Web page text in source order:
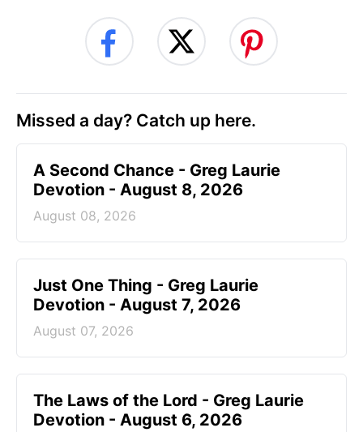
Missed a day? Catch up here.
A Second Chance - Greg Laurie
Devotion - August 8, 2026
August 08, 2026
Just One Thing - Greg Laurie
Devotion - August 7, 2026
August 07, 2026
The Laws of the Lord - Greg Laurie
Devotion - August 6, 2026